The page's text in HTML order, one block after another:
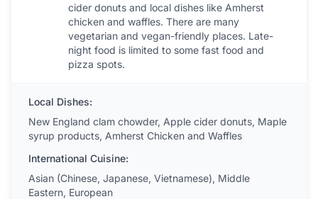
cider donuts and local dishes like Amherst
chicken and waffles. There are many
vegetarian and vegan-friendly places. Late-
night food is limited to some fast food and
pizza spots.
Local Dishes:
New England clam chowder, Apple cider donuts, Maple
syrup products, Amherst Chicken and Waffles
International Cuisine:
Asian (Chinese, Japanese, Vietnamese), Middle
Eastern, European